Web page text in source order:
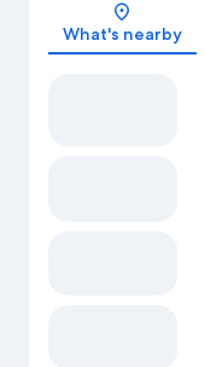
What's nearby